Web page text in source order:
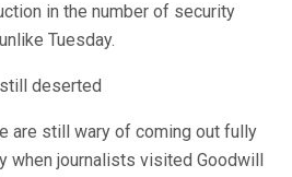
in the number of security
Tuesday.
deserted
are still wary of coming out fully
journalists visited Goodwill